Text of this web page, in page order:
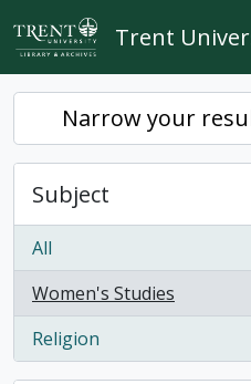
Skip to main content
Trent
Narrow your
Subject
All
Women's Studies
, 1 results
Religion
, 1 results